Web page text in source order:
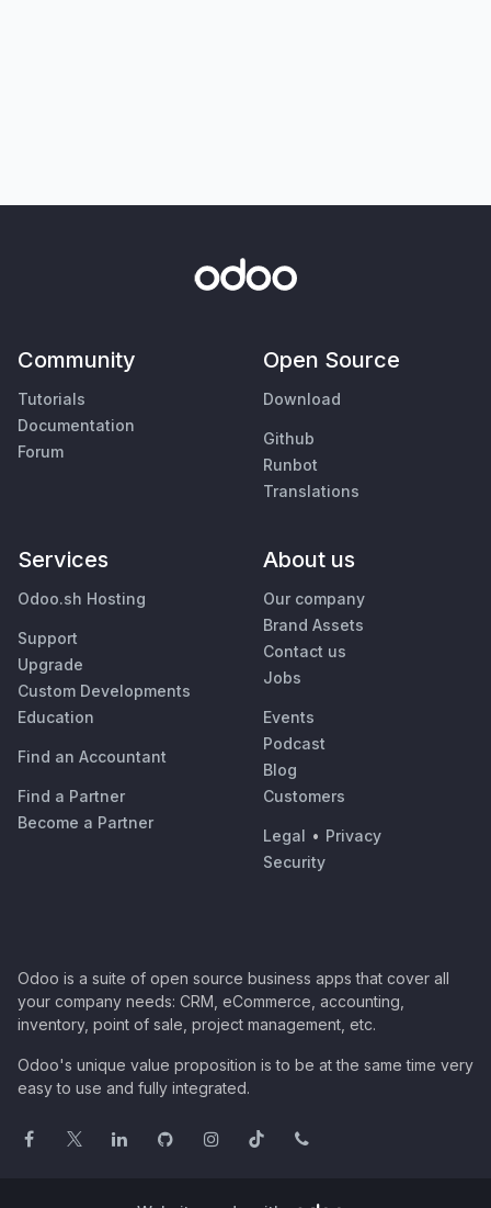
Community
Tutorials
Documentation
Forum
Open Source
Download
Github
Runbot
Translations
Services
Odoo.sh Hosting
Support
Upgrade
Custom Developments
Education
Find an Accountant
Find a Partner
Become a Partner
About us
Our company
Brand Assets
Contact us
Jobs
Events
Podcast
Blog
Customers
Legal • Privacy
Security
Odoo is a suite of open source business apps that cover all
your company needs: CRM, eCommerce, accounting,
inventory, point of sale, project management, etc.
Odoo's unique value proposition is to be at the same time very
easy to use and fully integrated.